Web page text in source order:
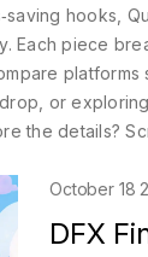
hooks,
Each piece
platforms
or
the details?
October 18
DFX